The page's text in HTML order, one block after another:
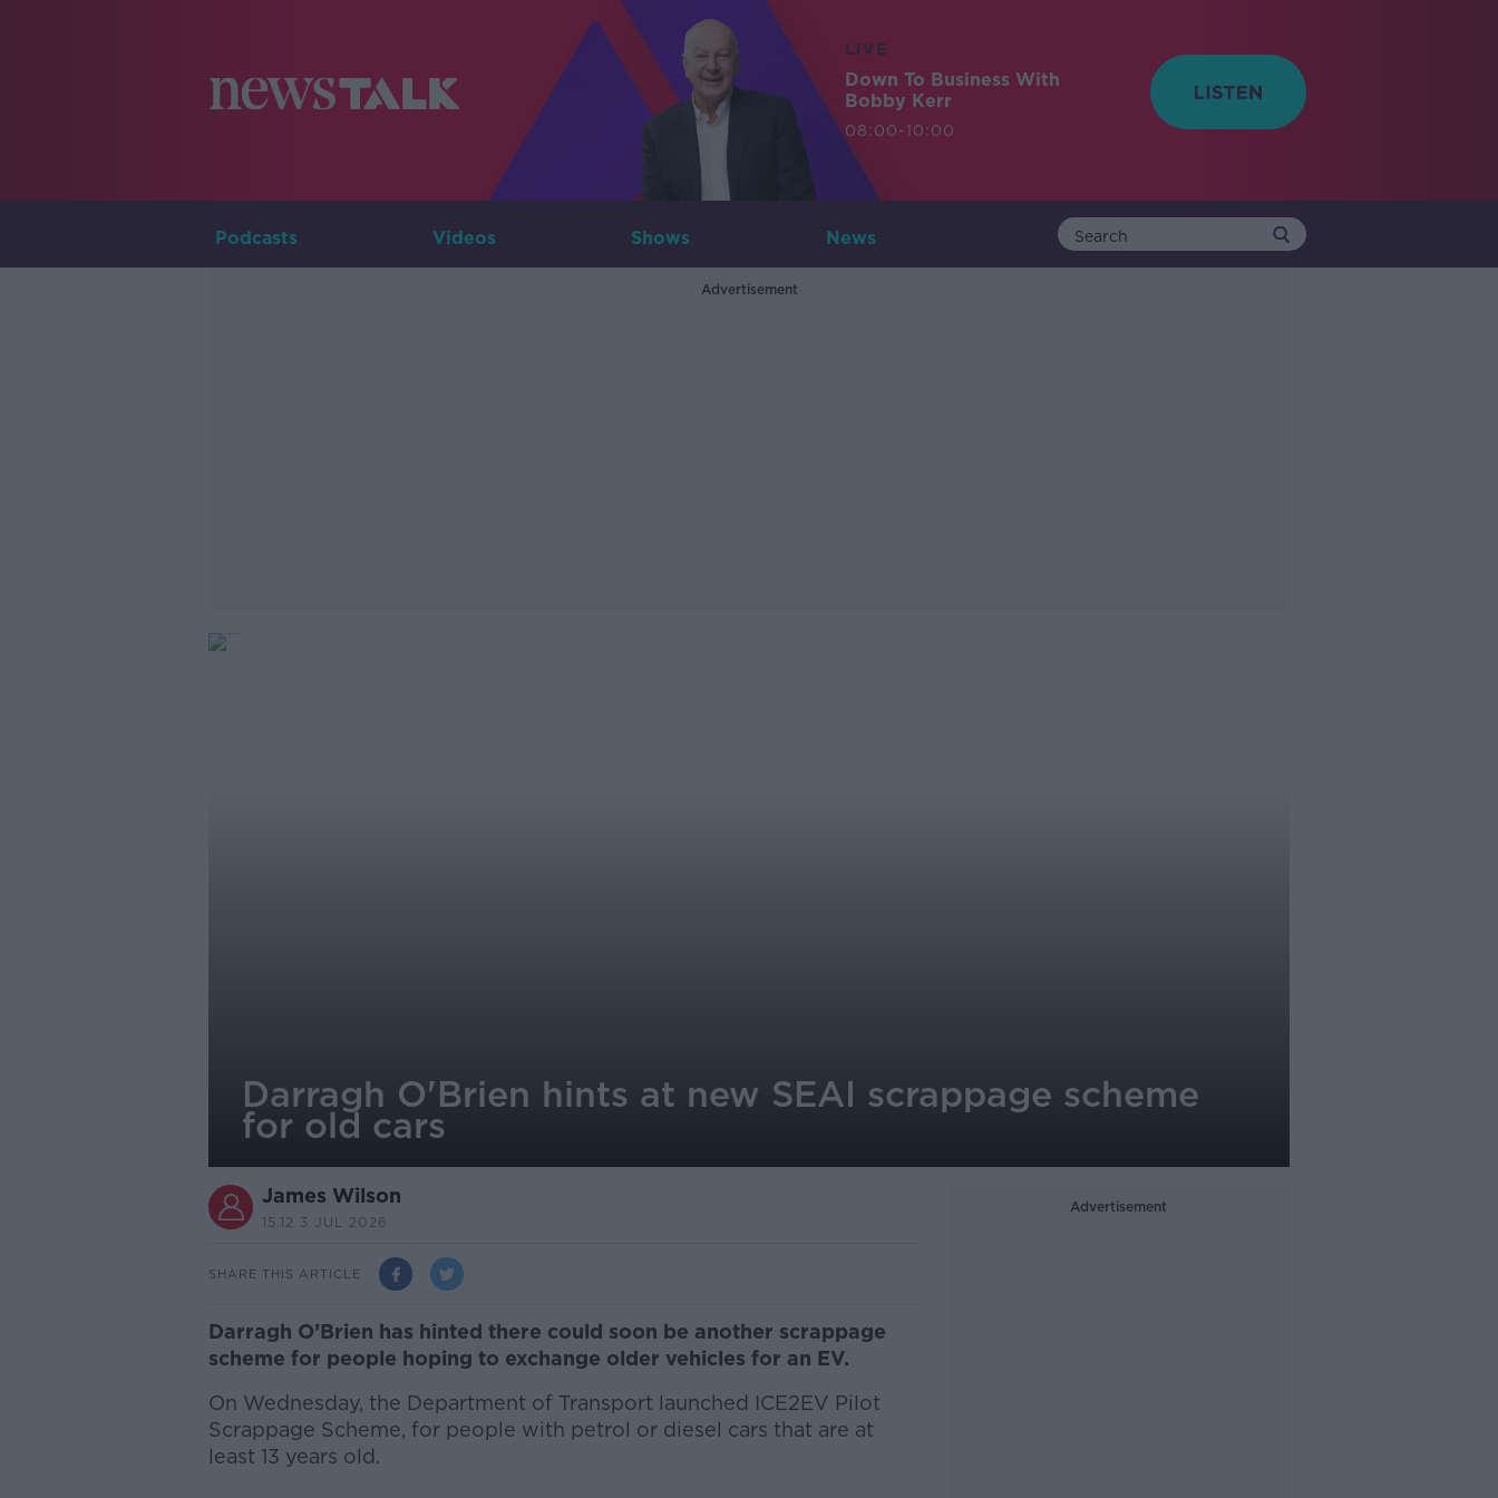
LIVE
Down To Business With
Bobby Kerr
08:00-10:00
Podcasts Videos Shows News
Advertisement
Darragh O'Brien hints at new SEAI scrappage scheme
for old cars
James Wilson
15.12 3 JUL 2026
SHARE THIS ARTICLE
Darragh O’Brien has hinted there could soon be another scrappage
scheme for people hoping to exchange older vehicles for an EV.
On Wednesday, the Department of Transport launched ICE2EV Pilot
Scrappage Scheme, for people with petrol or diesel cars that are at
least 13 years old.
Advertisement